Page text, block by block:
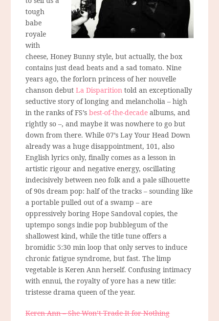
tough
babe
royale
with
cheese, Honey Bunny style, but actually, the box
contains just dead beats and a sad tomato. Nine
years ago, the forlorn princess of her nouvelle
chanson debutLa Disparition told an exceptionally
seductive story of longing and melancholia – high
in the ranks of FS’sbest-of-the-decade albums, and
rightly so –, and maybe it was nowhere to go but
down from there. While 07’s Lay Your Head Down
already was a huge disappointment, 101, also
English lyrics only, finally comes as a lesson in
artistic rigour and negative energy, oscillating
indecisively between neo folk and a pale silhouette
of 90s dream pop: half of the tracks – sounding like
a portable pulled out of a swamp – are
oppressively boring Hope Sandoval copies, the
uptempo songs indie pop bubblegum of the
shallowest kind, while the title tune offers a
bromidic 5:30 min loop that only serves to induce
chronic fatigue syndrome, but fast. The limp
vegetable is Keren Ann herself. Confusing intimacy
with ennui, the royalty of yore has a new title:
tristesse drama queen of the year.
Keren Ann – She Won’t Trade It for Nothing